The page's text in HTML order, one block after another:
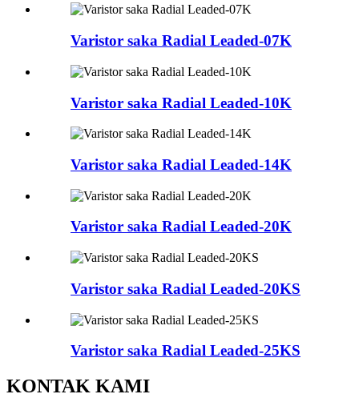
Varistor saka Radial Leaded-07K
Varistor saka Radial Leaded-10K
Varistor saka Radial Leaded-14K
Varistor saka Radial Leaded-20K
Varistor saka Radial Leaded-20KS
Varistor saka Radial Leaded-25KS
KONTAK KAMI